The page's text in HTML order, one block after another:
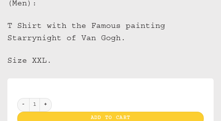
(Men):
T Shirt with the Famous painting
Starrynight of Van Gogh.
Size XXL.
T Shirt Van Gogh Starrynight White XXL (Men) quantity
ADD TO CART